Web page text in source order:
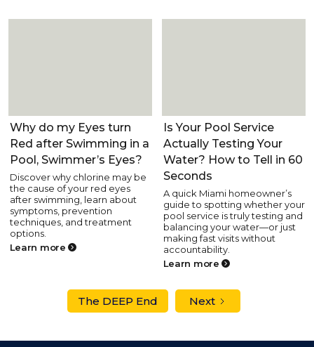
Pool Health and Safety
Why do my Eyes turn
Red after Swimming in a
Pool, Swimmer’s Eyes?
Discover why chlorine may be
the cause of your red eyes
after swimming, learn about
symptoms, prevention
techniques, and treatment
options.
Learn more
Pool Health and Safety
Is Your Pool Service
Actually Testing Your
Water? How to Tell in 60
Seconds
A quick Miami homeowner’s
guide to spotting whether your
pool service is truly testing and
balancing your water—or just
making fast visits without
accountability.
Learn more
The DEEP End Next